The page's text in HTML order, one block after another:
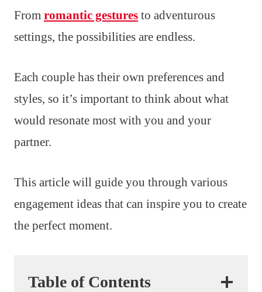
From romantic gestures to adventurous
settings, the possibilities are endless.
Each couple has their own preferences and
styles, so it’s important to think about what
would resonate most with you and your
partner.
This article will guide you through various
engagement ideas that can inspire you to create
the perfect moment.
Table of Contents